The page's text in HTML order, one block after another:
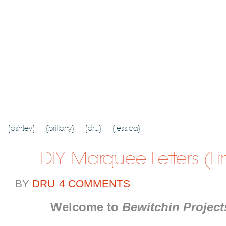
SEARCH RESULTS
SEARCH SITE
{ashley} {brittany} {dru} {jessica}
DIY Marquee Letters
BY DRU 4 COMMENTS
Welcome toBewitchin